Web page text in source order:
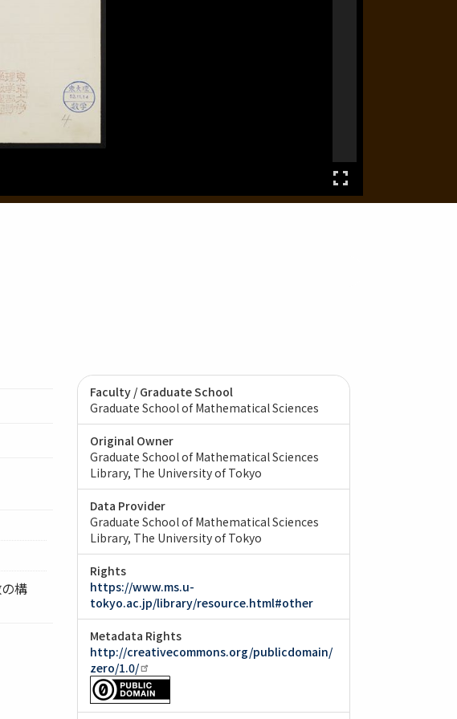
構
Faculty / Graduate School
Graduate School of Mathematical Sciences
Original Owner
Graduate School of Mathematical Sciences
Library, The University of Tokyo
Data Provider
Graduate School of Mathematical Sciences
Library, The University of Tokyo
Rights
https://www.ms.u-
tokyo.ac.jp/library/resource.html#other
Metadata Rights
http://creativecommons.org/publicdomain/
zero/1.0/